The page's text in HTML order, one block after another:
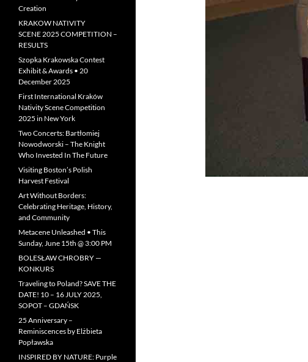
Creation
KRAKOW NATIVITY
SCENE 2025 COMPETITION –
RESULTS
Szopka Krakowska Contest
Exhibit & Awards • 20
December 2025
First International Kraków
Nativity Scene Competition
2025 in New York
Two Concerts: Bartłomiej
Nowodworski – The Knight
Who Invested In The Future
Visiting Boston’s Polish
Harvest Festival
Art Without Borders:
Celebrating Heritage, History,
and Community
Metacene Unleashed • This
Sunday, June 15th @ 3:00 PM
BOLESŁAW CHROBRY —
KONKURS
Traveling to Poland? SAVE THE
DATE! 10 – 16 JULY 2025,
SOPOT – GDAŃSK
25 Anniversary –
Reminiscences by Elżbieta
Popławska
INSPIRED BY NATURE: Purple